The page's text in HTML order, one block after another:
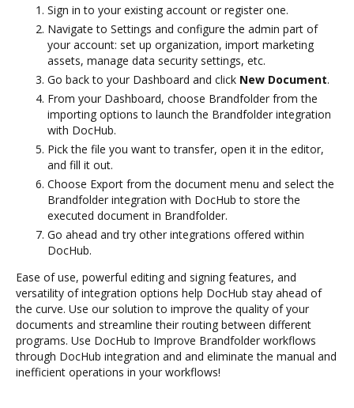
Sign in to your existing account or register one.
Navigate to Settings and configure the admin part of
your account: set up organization, import marketing
assets, manage data security settings, etc.
Go back to your Dashboard and click New Document.
From your Dashboard, choose Brandfolder from the
importing options to launch the Brandfolder integration
with DocHub.
Pick the file you want to transfer, open it in the editor,
and fill it out.
Choose Export from the document menu and select the
Brandfolder integration with DocHub to store the
executed document in Brandfolder.
Go ahead and try other integrations offered within
DocHub.
Ease of use, powerful editing and signing features, and
versatility of integration options help DocHub stay ahead of
the curve. Use our solution to improve the quality of your
documents and streamline their routing between different
programs. Use DocHub to Improve Brandfolder workflows
through DocHub integration and and eliminate the manual and
inefficient operations in your workflows!